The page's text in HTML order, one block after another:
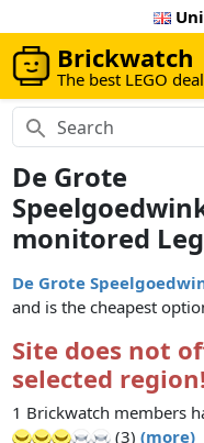
Brickwatch
The best LEGO
De Grote
monitored
De Grote
and is the cheapest
Site does not
selected region!
1 Brickwatch members
(3)(more)